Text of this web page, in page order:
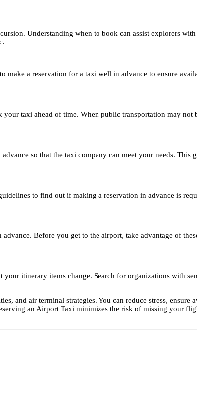
Understanding when to book can assist explorers
make a reservation for a taxi well in advance to ensure
taxi ahead of time. When public transportation may not
so that the taxi company can meet your needs. This
to find out if making a reservation in advance is
Before you get to the airport, take advantage of
itinerary items change. Search for organizations with
and air terminal strategies. You can reduce stress, ensure
an Airport Taxi minimizes the risk of missing your